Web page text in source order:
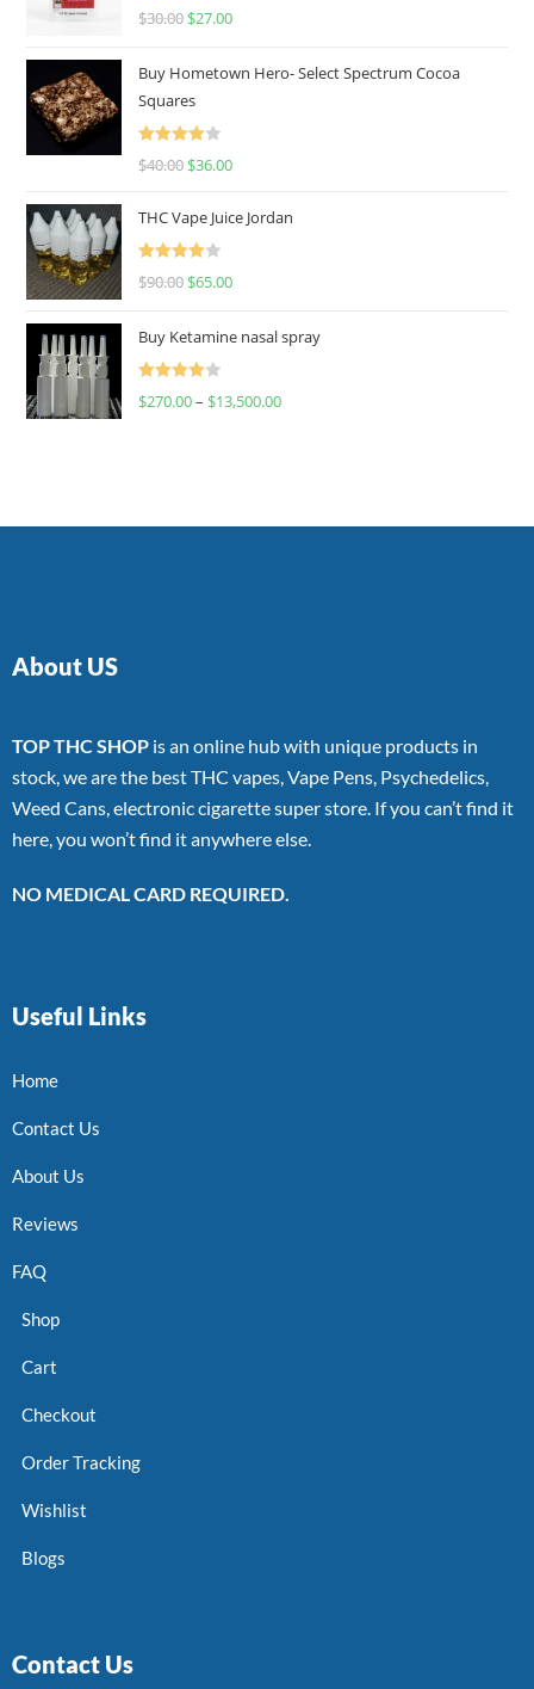
Rated4.50
$30.00 $27.00
Buy Hometown Hero- Select Spectrum Cocoa
Squares
Rated
$40.00 $36.00
THC Vape Juice Jordan
Rated
$90.00 $65.00
Buy Ketamine nasal spray
Rated
$270.00– $13,500.00
About US
TOP THC SHOP is an online hub with unique products in
stock, we are the best THC vapes, Vape Pens, Psychedelics,
Weed Cans, electronic cigarette super store. If you can’t find it
here, you won’t find it anywhere else.
NO MEDICAL CARD REQUIRED.
Useful Links
Home
Contact Us
About Us
Reviews
FAQ
Shop
Cart
Checkout
Order Tracking
Wishlist
Blogs
Contact Us